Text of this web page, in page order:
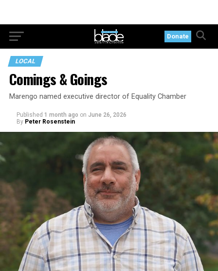
Donate
LOCAL
Comings & Goings
Marengo named executive director of Equality Chamber
Published 1 month ago on June 26, 2026
By Peter Rosenstein